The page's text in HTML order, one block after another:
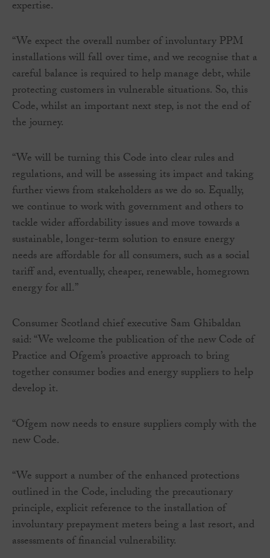
expertise.
“We expect the overall number of involuntary PPM
installations will fall over time, and we recognise that a
careful balance is required to help manage debt, while
protecting customers in vulnerable situations. So, this
Code, whilst an important next step, is not the end of
the journey.
“We will be turning this Code into clear rules and
regulations, and will be assessing its impact and taking
further views from stakeholders as we do so. Equally,
we continue to work with government and others to
tackle wider affordability issues and move towards a
sustainable, longer-term solution to ensure energy
needs are affordable for all consumers, such as a social
tariff and, eventually, cheaper, renewable, homegrown
energy for all.”
Consumer Scotland chief executive Sam Ghibaldan
said: “We welcome the publication of the new Code of
Practice and Ofgem’s proactive approach to bring
together consumer bodies and energy suppliers to help
develop it.
“Ofgem now needs to ensure suppliers comply with the
new Code.
“We support a number of the enhanced protections
outlined in the Code, including the precautionary
principle, explicit reference to the installation of
involuntary prepayment meters being a last resort, and
assessments of financial vulnerability.